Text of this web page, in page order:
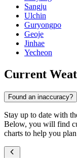
Sangju
Ulchin
Guryongpo
Geoje
Jinhae
Yecheon
Current
Found an inaccuracy?
Stay up to date with
Below, you will find
charts to help you